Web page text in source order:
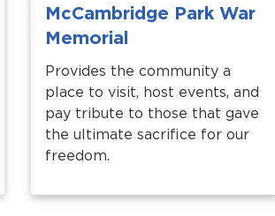
McCambridge Park War
Memorial
Provides the community a
place to visit, host events, and
pay tribute to those that gave
the ultimate sacrifice for our
freedom.